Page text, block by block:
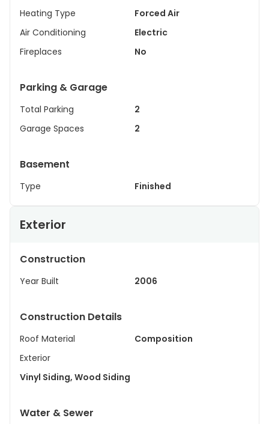
Heating Type
Forced Air
Air Conditioning
Electric
Fireplaces
No
Parking & Garage
Total Parking
2
Garage Spaces
2
Basement
Type Finished
Exterior
Construction
Year Built 2006
Construction Details
Roof Material
Composition
Exterior
Vinyl Siding, Wood Siding
Water & Sewer